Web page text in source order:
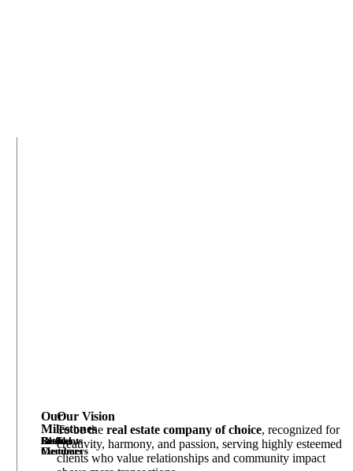
Our Vision
To be thereal estate company of choice, recognized for
creativity, harmony, and passion, serving highly esteemed
clients who value relationships and community impact
Our
Milestones
Estates
Residents
Global
Customers
Staff
Members